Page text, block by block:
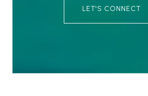
LET'S CONNECT